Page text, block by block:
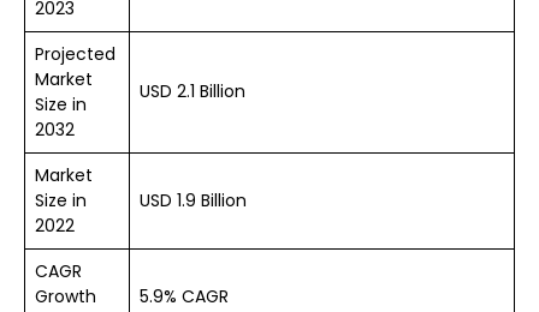
2023
Projected
Market
Size in
2032
USD 2.1 Billion
Market
Size in
2022
USD 1.9 Billion
CAGR
Growth
5.9% CAGR